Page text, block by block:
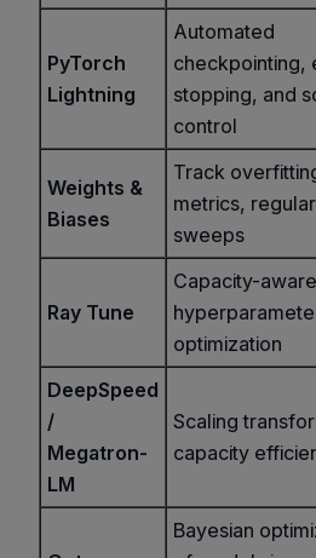
PyTorch
Lightning
Automated
checkpointing,
stopping, and
control
Weights &
Biases
Track
metrics,
sweeps
Ray Tune
Capacity-aware
optimization
DeepSpeed
/
Megatron-
LM
Scaling
capacity
Bayesian